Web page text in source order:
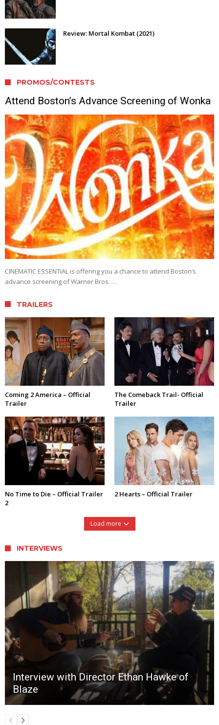
Review: Mortal Kombat (2021)
PROMOS/CONTESTS
Attend Boston’s Advance Screening of Wonka
CINEMATIC ESSENTIAL is offering you a chance to attend Boston’s
advance screening of Warner Bros. …
TRAILERS
Coming 2 America – Official
Trailer
The Comeback Trail- Official
Trailer
No Time to Die – Official Trailer
2
2 Hearts – Official Trailer
Load more
INTERVIEWS
Interview with Director Ethan Hawke of
Blaze